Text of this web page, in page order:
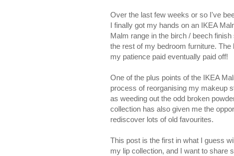
Over the last few weeks or so I've
I finally got my hands on an IKEA
Malm range in the birch / beech
the rest of my bedroom furniture.
my patience paid eventually paid off!
One of the plus points of the IKEA
process of reorganising my makeup
as weeding out the odd broken
collection has also given me the
rediscover lots of old favourites.
This post is the first in what I guess
my lip collection, and I want to share